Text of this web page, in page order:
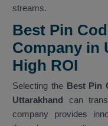
streams.
Best Pin
Company in
High ROI
Selecting theBest Pin
Uttarakhand can
company provides